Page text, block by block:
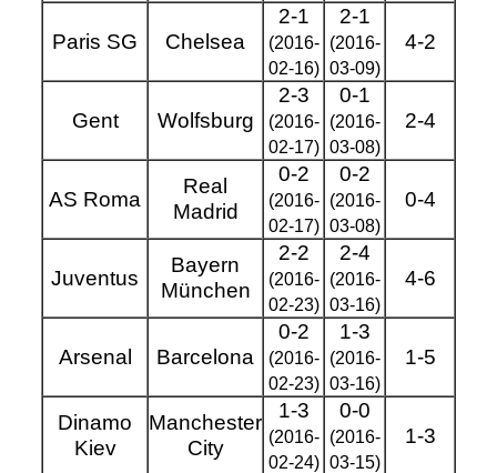
Paris SG Chelsea
2-1
(2016-
02-16)
2-1
(2016-
03-09)
4-2
Gent Wolfsburg
2-3
(2016-
02-17)
0-1
(2016-
03-08)
2-4
AS Roma
Real
Madrid
0-2
(2016-
02-17)
0-2
(2016-
03-08)
0-4
Juventus
Bayern
München
2-2
(2016-
02-23)
2-4
(2016-
03-16)
4-6
Arsenal Barcelona
0-2
(2016-
02-23)
1-3
(2016-
03-16)
1-5
Dinamo
Kiev
Manchester
City
1-3
(2016-
02-24)
0-0
(2016-
03-15)
1-3